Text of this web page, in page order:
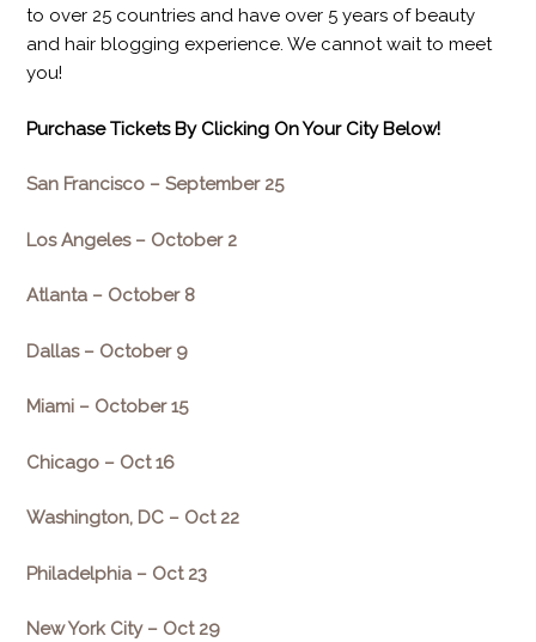
to over 25 countries and have over 5 years of beauty
and hair blogging experience. We cannot wait to meet
you!
Purchase Tickets By Clicking On Your City Below!
San Francisco –September 25
Los Angeles – October 2
Atlanta – October 8
Dallas – October 9
Miami – October 15
Chicago – Oct 16
Washington, DC – Oct 22
Philadelphia – Oct 23
New York City – Oct 29